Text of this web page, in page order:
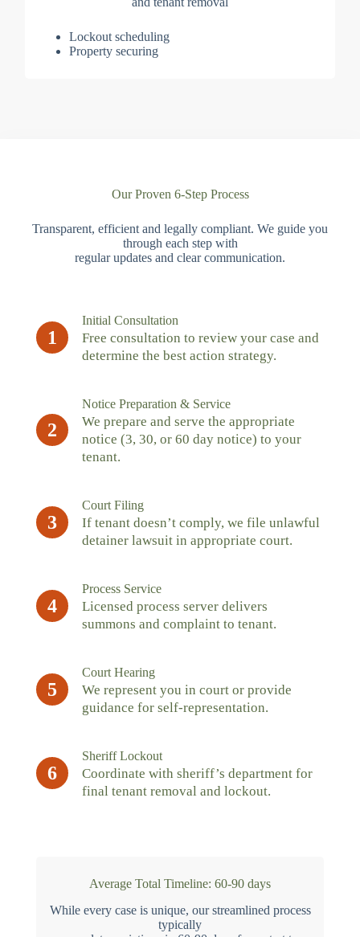
Lockout scheduling
Property securing
Our Proven 6-Step Process
Transparent, efficient and legally compliant. We guide you
through each step with
regular updates and clear communication.
1
Initial Consultation
Free consultation to review your case and
determine the best action strategy.
2
Notice Preparation & Service
We prepare and serve the appropriate
notice (3, 30, or 60 day notice) to your
tenant.
3
Court Filing
If tenant doesn’t comply, we file unlawful
detainer lawsuit in appropriate court.
4
Process Service
Licensed process server delivers
summons and complaint to tenant.
5
Court Hearing
We represent you in court or provide
guidance for self-representation.
6
Sheriff Lockout
Coordinate with sheriff’s department for
final tenant removal and lockout.
Average Total Timeline: 60-90 days
While every case is unique, our streamlined process
typically